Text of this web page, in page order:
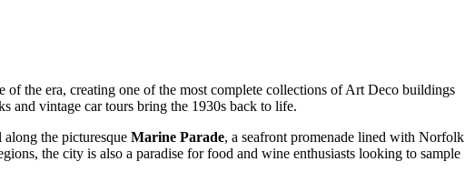
the era, creating one of the most complete collections of Art Deco buildings
and vintage car tours bring the 1930s back to life.
the picturesque Marine Parade, a seafront promenade lined with Norfolk
the city is also a paradise for food and wine enthusiasts looking to sample